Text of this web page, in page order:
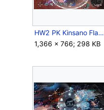
HW2 PK Kinsano Flames.jpg
1,366 × 766; 298 KB